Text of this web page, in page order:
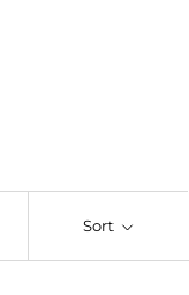
Sort